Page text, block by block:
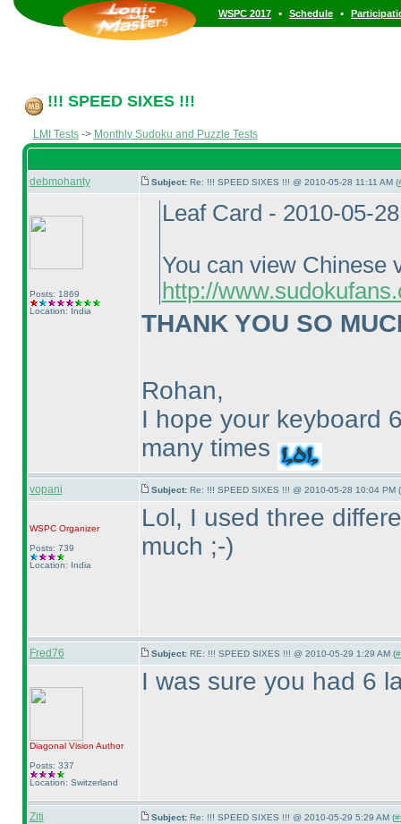
WSPC 2017 • Schedule •
!!! SPEED SIXES !!!
LMI Tests-> Monthly Sudoku and Puzzle Tests
debmohanty Subject: Re: !!! SPEED SIXES !!! @ 2010-05-28 11:11 AM (
Posts: 1869
Location: India
Leaf Card - 2010-05-
You can view Chinese
http://
THANK YOU SO
Rohan,
I hope your keyboard
many times
vopani Subject: Re: !!! SPEED SIXES !!! @ 2010-05-28 10:04 PM (
WSPCOrganizer
Posts: 739
Location: India
Lol, I used three
much ;-)
Fred76 Subject: RE: !!! SPEED SIXES !!! @ 2010-05-29 1:29 AM (
Diagonal Vision Author
Posts: 337
Location: Switzerland
I was sure you had 6
Ziti Subject: Re: !!! SPEED SIXES !!! @ 2010-05-29 5:29 AM (